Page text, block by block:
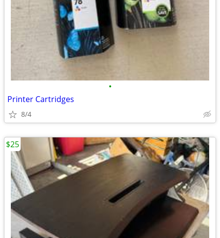
•
Printer Cartridges
8/4
$25